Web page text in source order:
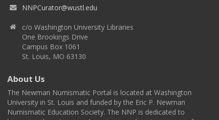
NNPCurator@wustl.edu
c/o Washington University Libraries
One Brookings Drive
Campus Box 1061
St. Louis, MO 63130
About Us
The Newman Numismatic Portal is located at Washington
University in St. Louis and funded by the Eric P. Newman
Numismatic Education Society. The NNP is dedicated to